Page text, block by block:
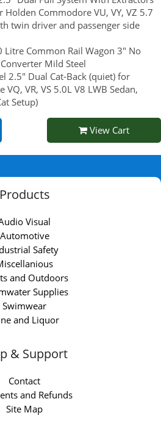
Commodore VU, VY, VZ 5.7
twin driver and passenger side
Litre Common Rail Wagon 3" No
Mild Steel
2.5" Dual Cat-Back (quiet) for
VR, VS 5.0L V8 LWB Sedan,
Setup)
View Cart
Products
Visual
Automotive
Safety
and Outdoors
Supplies
Swimwear
and Liquor
& Support
Contact
and Refunds
Site Map